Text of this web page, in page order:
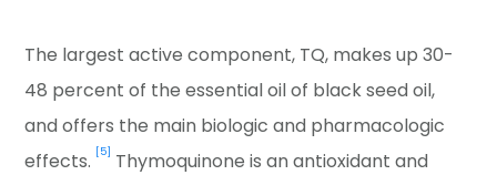
The largest active component, TQ, makes up 30-
48 percent of the essential oil of black seed oil,
and offers the main biologic and pharmacologic
effects. [5] Thymoquinone is an antioxidant and